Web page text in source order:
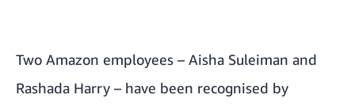
Two Amazon employees – Aisha Suleiman and
Rashada Harry – have been recognised by